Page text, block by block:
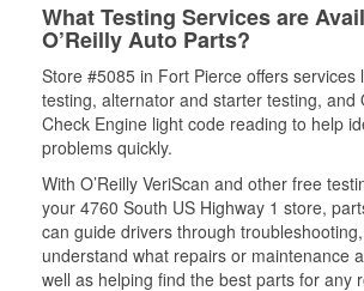
What Testing Services are
O’Reilly Auto Parts?
Store #5085 in Fort Pierce offers services
testing, alternator and starter testing, and
Check Engine light code reading to help
problems quickly.
With O’Reilly VeriScan and other free
your 4760 South US Highway 1 store,
can guide drivers through
understand what repairs or maintenance
well as helping find the best parts for any